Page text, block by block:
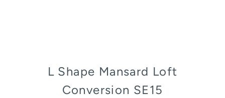
L Shape Mansard Loft
Conversion SE15